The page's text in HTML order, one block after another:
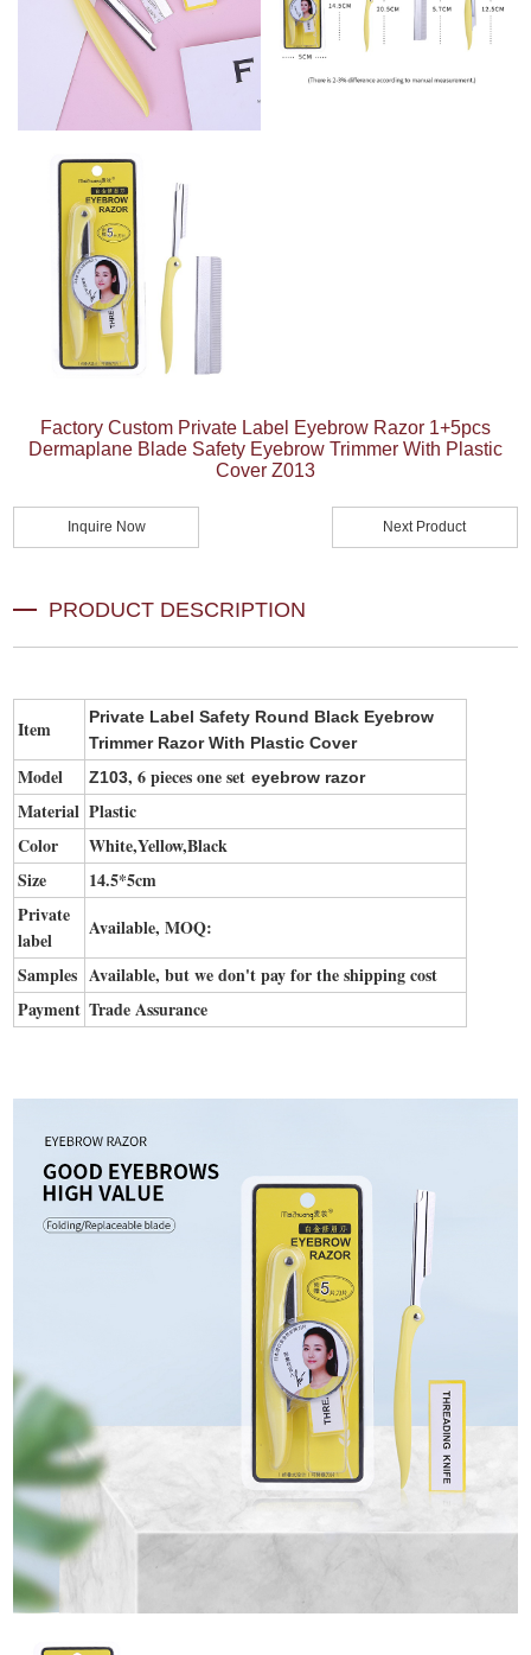
Factory Custom Private Label Eyebrow Razor 1+5pcs
Dermaplane Blade Safety Eyebrow Trimmer With Plastic
Cover Z013
Inquire Now Next Product
PRODUCT DESCRIPTION
Item
Private Label Safety Round Black Eyebrow
Trimmer Razor With Plastic Cover
Model Z103, 6 pieces one seteyebrow razor
Material Plastic
Color
White,Yellow,Black
Size
14.5*5cm
Private
label
Available, MOQ:
Samples Available, but we don't pay for the shipping cost
Payment Trade Assurance